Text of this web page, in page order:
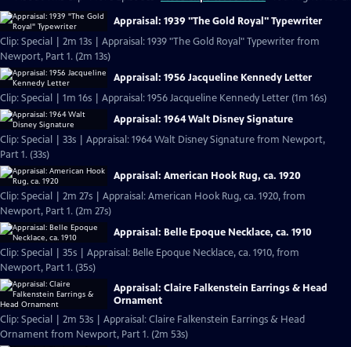
Appraisal: 1939 "The Gold Royal" Typewriter
Clip: Special | 2m 13s | Appraisal: 1939 "The Gold Royal" Typewriter from
Newport, Part 1. (2m 13s)
Appraisal: 1956 Jacqueline Kennedy Letter
Clip: Special | 1m 16s | Appraisal: 1956 Jacqueline Kennedy Letter (1m 16s)
Appraisal: 1964 Walt Disney Signature
Clip: Special | 33s | Appraisal: 1964 Walt Disney Signature from Newport,
Part 1. (33s)
Appraisal: American Hook Rug, ca. 1920
Clip: Special | 2m 27s | Appraisal: American Hook Rug, ca. 1920, from
Newport, Part 1. (2m 27s)
Appraisal: Belle Epoque Necklace, ca. 1910
Clip: Special | 35s | Appraisal: Belle Epoque Necklace, ca. 1910, from
Newport, Part 1. (35s)
Appraisal: Claire Falkenstein Earrings & Head
Ornament
Clip: Special | 2m 53s | Appraisal: Claire Falkenstein Earrings & Head
Ornament from Newport, Part 1. (2m 53s)